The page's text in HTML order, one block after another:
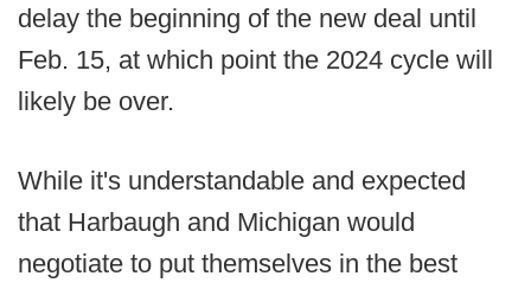
delay the beginning of the new deal until
Feb. 15, at which point the 2024 cycle will
likely be over.
While it's understandable and expected
that Harbaugh and Michigan would
negotiate to put themselves in the best